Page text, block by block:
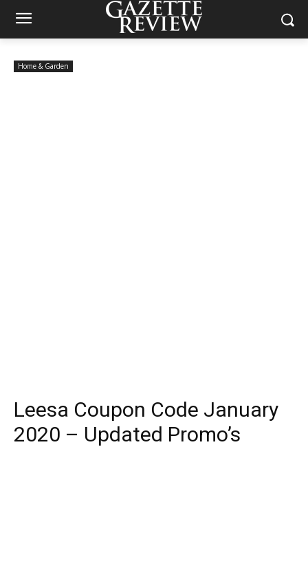
Home & Garden
Leesa Coupon Code January
2020 – Updated Promo’s